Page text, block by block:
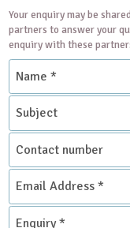
Your enquiry may be
partners to answer your
enquiry with these
Name
Subject
Contact
number
Email
Address
*
Enquiry